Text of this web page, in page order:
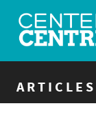
ARTICLES